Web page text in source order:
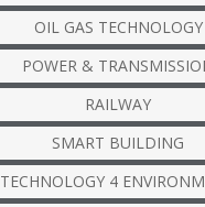
OIL GAS TECHNOLOGY
POWER &
RAILWAY
SMART BUILDING
TECHNOLOGY 4